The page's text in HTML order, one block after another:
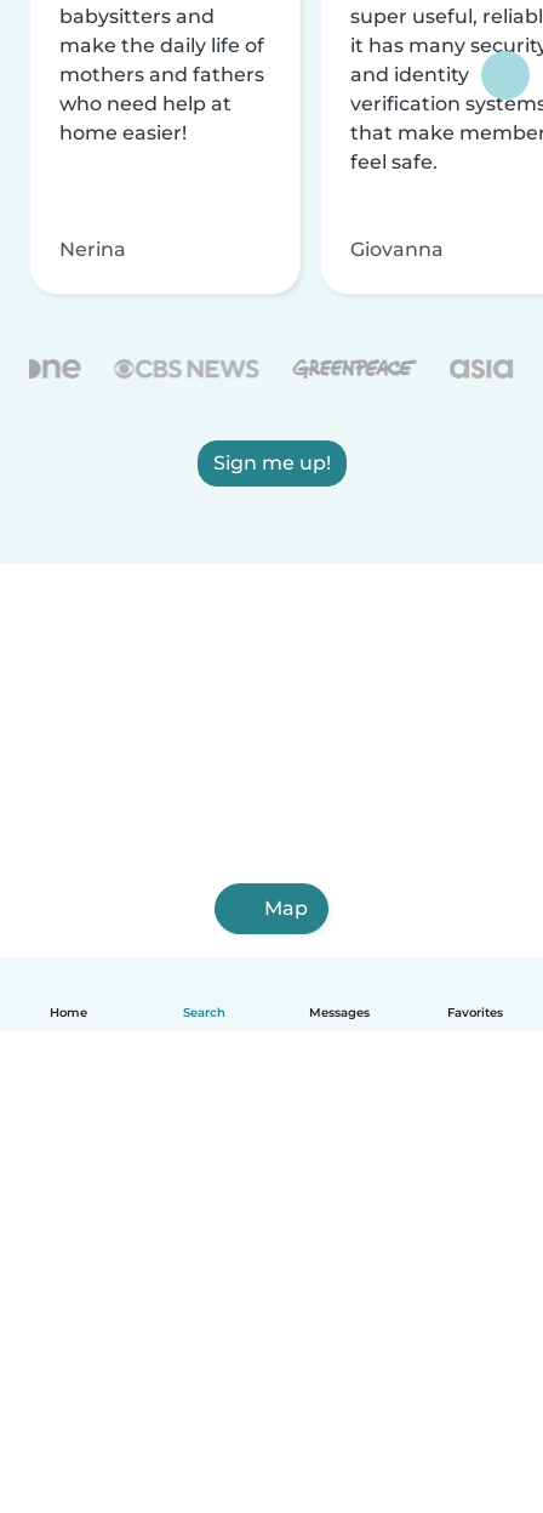
Home Search Messages Favorites
babysitters and
make the daily life of
mothers and fathers
who need help at
home easier!
Nerina
super useful,
it has many
and identity
verification
that make
feel safe.
Giovanna
Sign me up!
Map